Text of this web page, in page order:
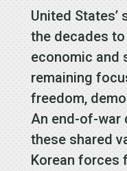
United
the decades
economic and
remaining
freedom,
An end-of-war
these shared
Korean forces